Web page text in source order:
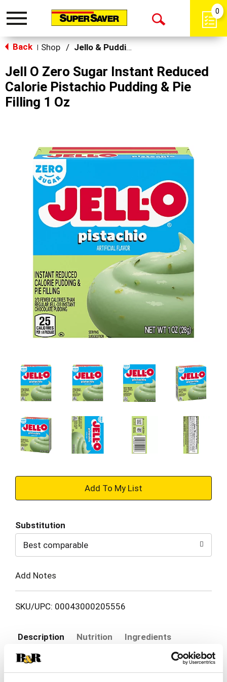
Toggle
Open
0
Back Shop / Jello & Pudding
Jell O Zero Sugar Instant Reduced
Calorie Pistachio Pudding & Pie
Filling 1 Oz
+
to
Cart
Substitution
Best comparable
Add Notes
SKU/UPC: 00043000205556
Description Nutrition
Ingredients
Directions